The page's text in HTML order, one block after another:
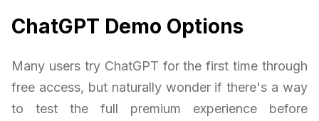
ChatGPT Demo Options
Many users try ChatGPT for the first time through
free access, but naturally wonder if there's a way
to test the full premium experience before